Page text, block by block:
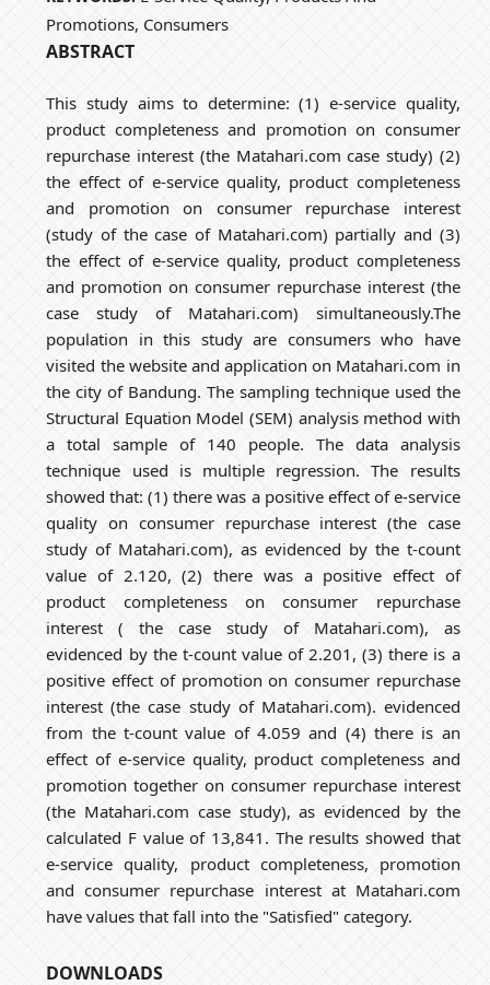
Promotions, Consumers
ABSTRACT
This study aims to determine: (1) e-service quality,
product completeness and promotion on consumer
repurchase interest (the Matahari.com case study) (2)
the effect of e-service quality, product completeness
and promotion on consumer repurchase interest
(study of the case of Matahari.com) partially and (3)
the effect of e-service quality, product completeness
and promotion on consumer repurchase interest (the
case study of Matahari.com) simultaneously.The
population in this study are consumers who have
visited the website and application on Matahari.com in
the city of Bandung. The sampling technique used the
Structural Equation Model (SEM) analysis method with
a total sample of 140 people. The data analysis
technique used is multiple regression. The results
showed that: (1) there was a positive effect of e-service
quality on consumer repurchase interest (the case
study of Matahari.com), as evidenced by the t-count
value of 2.120, (2) there was a positive effect of
product completeness on consumer repurchase
interest ( the case study of Matahari.com), as
evidenced by the t-count value of 2.201, (3) there is a
positive effect of promotion on consumer repurchase
interest (the case study of Matahari.com). evidenced
from the t-count value of 4.059 and (4) there is an
effect of e-service quality, product completeness and
promotion together on consumer repurchase interest
(the Matahari.com case study), as evidenced by the
calculated F value of 13,841. The results showed that
e-service quality, product completeness, promotion
and consumer repurchase interest at Matahari.com
have values that fall into the "Satisfied" category.
DOWNLOADS